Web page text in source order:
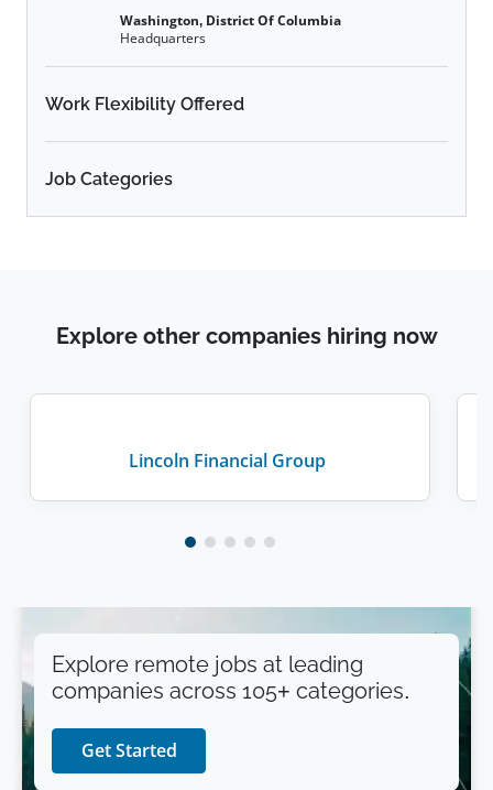
Washington, District Of Columbia
Headquarters
Work Flexibility Offered
Job Categories
Explore other companies hiring now
Lincoln Financial Group
Explore remote jobs at leading
companies across 105+ categories.
Get Started